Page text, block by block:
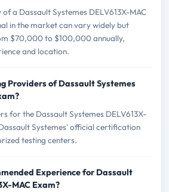
a Dassault Systemes DELV613X-MAC
in the market can vary widely but
$70,000 to $100,000 annually,
and location.
Providers of Dassault Systemes
for the Dassault Systemes DELV613X-
Systemes' official certification
testing centers.
Experience for Dassault
MAC Exam?